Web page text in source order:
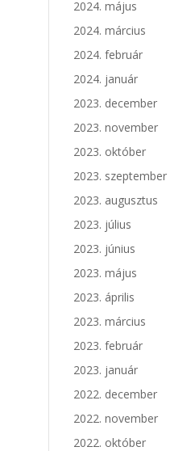
2024. május
2024. március
2024. február
2024. január
2023. december
2023. november
2023. október
2023. szeptember
2023. augusztus
2023. július
2023. június
2023. május
2023. április
2023. március
2023. február
2023. január
2022. december
2022. november
2022. október